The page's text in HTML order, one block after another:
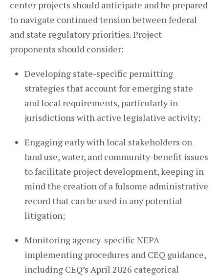
center projects should anticipate and be prepared
to navigate continued tension between federal
and state regulatory priorities. Project
proponents should consider:
Developing state-specific permitting
strategies that account for emerging state
and local requirements, particularly in
jurisdictions with active legislative activity;
Engaging early with local stakeholders on
land use, water, and community-benefit issues
to facilitate project development, keeping in
mind the creation of a fulsome administrative
record that can be used in any potential
litigation;
Monitoring agency-specific NEPA
implementing procedures and CEQ guidance,
including CEQ’s April 2026 categorical